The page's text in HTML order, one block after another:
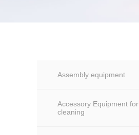
Assembly equipment
Accessory Equipment for
cleaning